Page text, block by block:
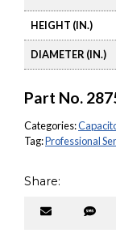
HEIGHT (IN.)
DIAMETER (IN.)
Part No.
Categories:
Tag:Professional
Share:
Share